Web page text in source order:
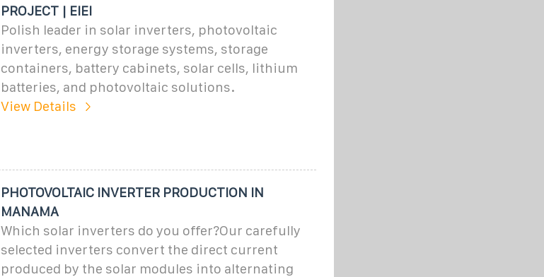
PROJECT | EIEI
Polish leader in solar inverters, photovoltaic
inverters, energy storage systems, storage
containers, battery cabinets, solar cells, lithium
batteries, and photovoltaic solutions.
View Details
PHOTOVOLTAIC INVERTER PRODUCTION IN
MANAMA
Which solar inverters do you offer?Our carefully
selected inverters convert the direct current
produced by the solar modules into alternating